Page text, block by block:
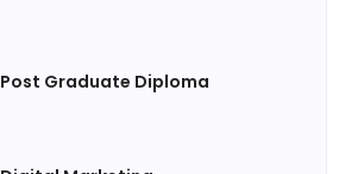
Post Graduate Diploma